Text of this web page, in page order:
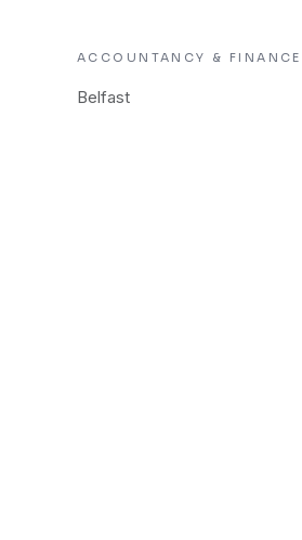
ACCOUNTANCY & FINANCE
Belfast